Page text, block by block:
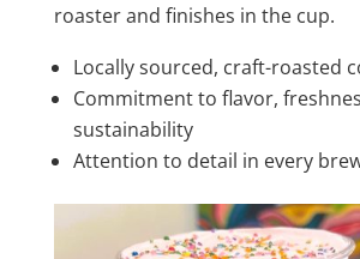
roaster and finishes in the cup.
Locally sourced, craft-roasted
Commitment to flavor,
sustainability
Attention to detail in every